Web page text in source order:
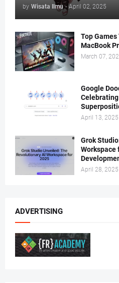
by Wisata Ilmu - April 02, 2025
Top Games
MacBook
March 07,
Google
Celebrating
April 13, 2025
Grok
Workspace
April 28, 2025
ADVERTISING